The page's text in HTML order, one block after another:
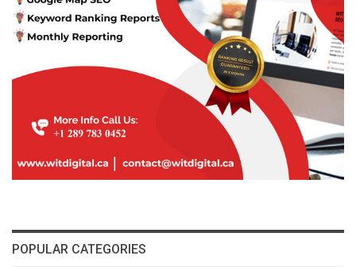
POPULAR CATEGORIES